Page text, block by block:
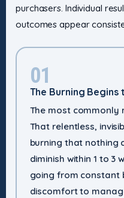
purchasers. Individual
outcomes appear
01
The Burning Begins
The most commonly
That relentless,
burning that nothing
diminish within 1 to 3
going from constant
discomfort to